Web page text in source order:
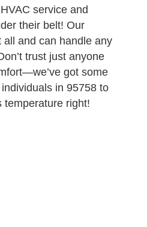
service and
their belt! Our
and can handle any
trust just anyone
got some
in 95758 to
temperature right!